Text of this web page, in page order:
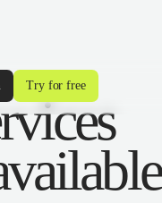
Try for free